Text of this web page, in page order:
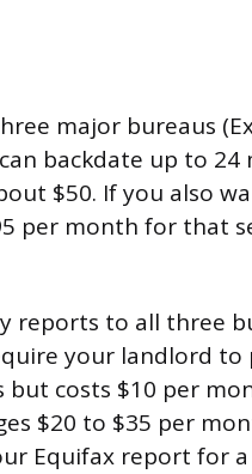
major bureaus
backdate up to
$50. If you also
per month for that
reports to all three
your landlord to
but costs $10 per
$20 to $35 per
Equifax report for